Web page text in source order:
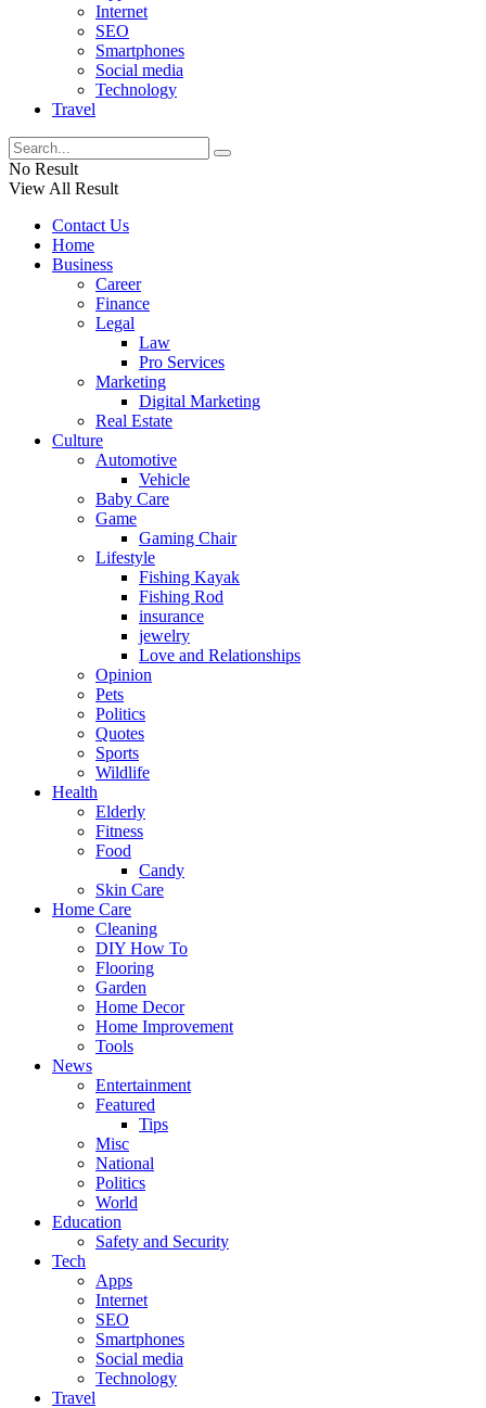
Internet
SEO
Smartphones
Social media
Technology
Travel
No Result
View All Result
Contact Us
Home
Business
Career
Finance
Legal
Law
Pro Services
Marketing
Digital Marketing
Real Estate
Culture
Automotive
Vehicle
Baby Care
Game
Gaming Chair
Lifestyle
Fishing Kayak
Fishing Rod
insurance
jewelry
Love and Relationships
Opinion
Pets
Politics
Quotes
Sports
Wildlife
Health
Elderly
Fitness
Food
Candy
Skin Care
Home Care
Cleaning
DIY How To
Flooring
Garden
Home Decor
Home Improvement
Tools
News
Entertainment
Featured
Tips
Misc
National
Politics
World
Education
Safety and Security
Tech
Apps
Internet
SEO
Smartphones
Social media
Technology
Travel